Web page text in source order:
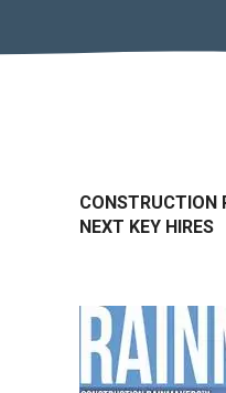
CONSTRUCTION
NEXT KEY HIRES